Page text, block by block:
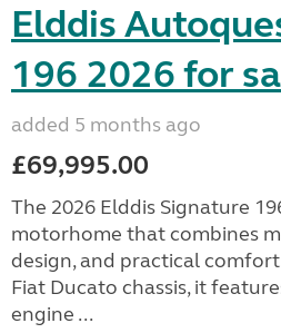
Elddis
196 2026 for
added 5 months ago
£69,995.00
The 2026 Elddis Signature
motorhome that combines
design, and practical
Fiat Ducato chassis, it
engine ...